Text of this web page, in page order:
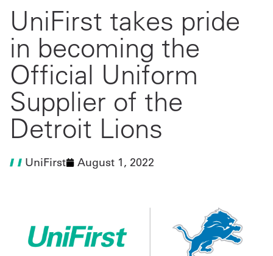
Facility Services
First Aid + Safety
Industry Solutions
Shop
Company
UniFirst takes pride
in becoming the
Official Uniform
Supplier of the
Detroit Lions
UniFirst August 1, 2022